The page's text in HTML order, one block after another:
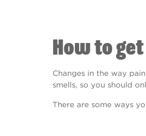
How to
Changes in the way
smells, so you should
There are some ways